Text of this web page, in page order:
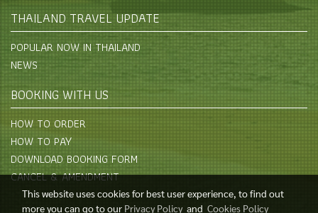
THAILAND TRAVEL UPDATE
POPULAR NOW IN THAILAND
NEWS
BOOKING WITH US
HOW TO ORDER
HOW TO PAY
DOWNLOAD BOOKING FORM
CANCEL & AMENDMENT
This website uses cookies for best user experience, to find out
more you can go to our Privacy Policyand Cookies Policy